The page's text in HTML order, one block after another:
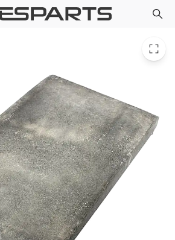
WAG U3X24X36 for DiversiTech 3 In 24 X 36 Ultralite Pad